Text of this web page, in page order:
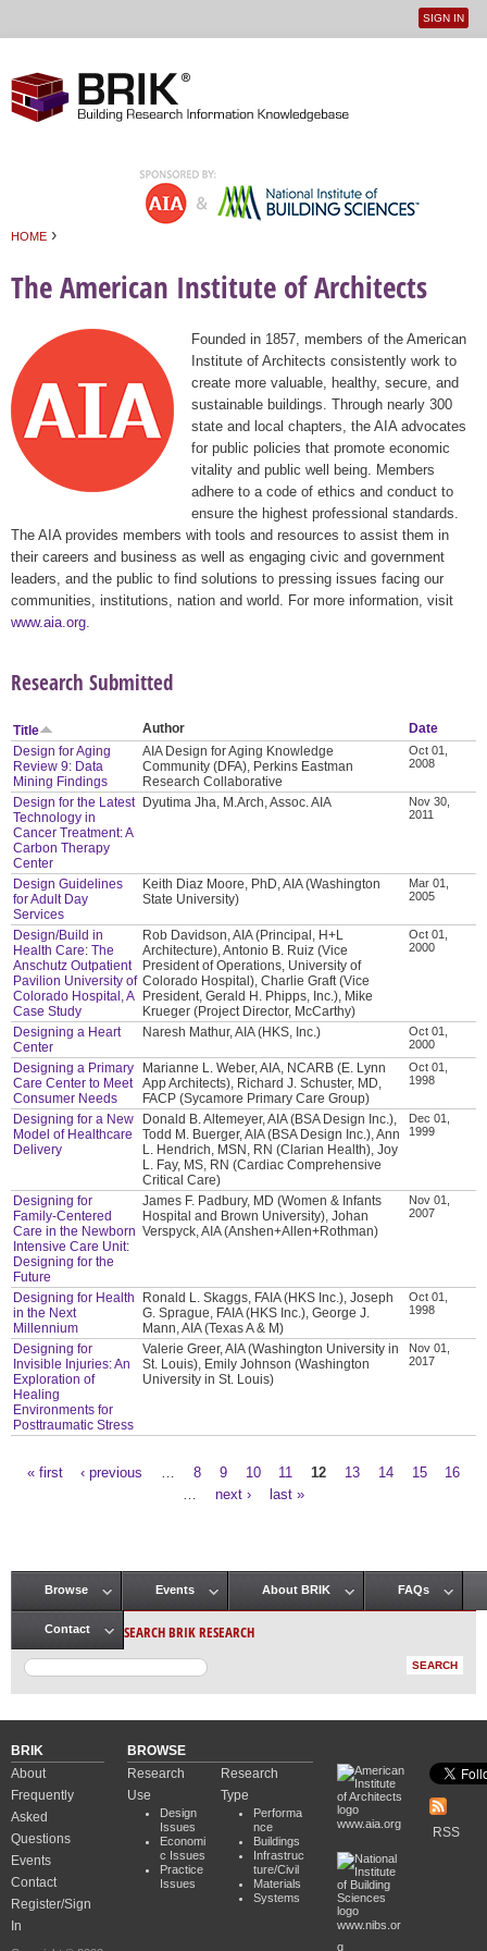
User
SIGN IN
HOME ›
The American Institute of Architects
Founded in 1857, members of the American
Institute of Architects consistently work to
create more valuable, healthy, secure, and
sustainable buildings. Through nearly 300
state and local chapters, the AIA advocates
for public policies that promote economic
vitality and public well being. Members
adhere to a code of ethics and conduct to
ensure the highest professional standards.
The AIA provides members with tools and resources to assist them in
their careers and business as well as engaging civic and government
leaders, and the public to find solutions to pressing issues facing our
communities, institutions, nation and world. For more information, visit
www.aia.org
Research Submitted
Title Author
Date
Design for Aging
Review 9: Data
Mining Findings
AIA Design for Aging Knowledge
Community (DFA), Perkins Eastman
Research Collaborative
Oct 01,
2008
Design for the Latest
Technology in
Cancer Treatment: A
Carbon Therapy
Center
Dyutima Jha, M.Arch, Assoc. AIA
Nov 30,
2011
Design Guidelines
for Adult Day
Services
Keith Diaz Moore, PhD, AIA (Washington
State University)
Mar 01,
2005
Design/Build in
Health Care: The
Anschutz Outpatient
Pavilion University of
Colorado Hospital, A
Case Study
Rob Davidson, AIA (Principal, H+L
Architecture), Antonio B. Ruiz (Vice
President of Operations, University of
Colorado Hospital), Charlie Graft (Vice
President, Gerald H. Phipps, Inc.), Mike
Krueger (Project Director, McCarthy)
Oct 01,
2000
Designing a Heart
Center
Naresh Mathur, AIA (HKS, Inc.)
Oct 01,
2000
Designing a Primary
Care Center to Meet
Consumer Needs
Marianne L. Weber, AIA, NCARB (E. Lynn
App Architects), Richard J. Schuster, MD,
FACP (Sycamore Primary Care Group)
Oct 01,
1998
Designing for a New
Model of Healthcare
Delivery
Donald B. Altemeyer, AIA (BSA Design Inc.),
Todd M. Buerger, AIA (BSA Design Inc.), Ann
L. Hendrich, MSN, RN (Clarian Health), Joy
L. Fay, MS, RN (Cardiac Comprehensive
Critical Care)
Dec 01,
1999
Designing for
Family-Centered
Care in the Newborn
Intensive Care Unit:
Designing for the
Future
James F. Padbury, MD (Women & Infants
Hospital and Brown University), Johan
Verspyck, AIA (Anshen+Allen+Rothman)
Nov 01,
2007
Designing for Health
in the Next
Millennium
Ronald L. Skaggs, FAIA (HKS Inc.), Joseph
G. Sprague, FAIA (HKS Inc.), George J.
Mann, AIA (Texas A & M)
Oct 01,
1998
Designing for
Invisible Injuries: An
Exploration of
Healing
Environments for
Posttraumatic Stress
Valerie Greer, AIA (Washington University in
St. Louis), Emily Johnson (Washington
University in St. Louis)
Nov 01,
2017
« first ‹ previous 8 9 10 11 12 13 14 15
16
next › last »
Main menu
Browse Events About BRIK FAQs
Contact SEARCH BRIK RESEARCH
BRIK
About
Frequently
Asked
Questions
Events
Contact
Register/Sign
In
BROWSE
Research
Use
Design
Issues
Economi
c Issues
Practice
Issues
Research
Type
Performa
nce
Buildings
Infrastruc
ture/Civil
Materials
Systems
www.aia.org
www.nibs.or
g
RSS